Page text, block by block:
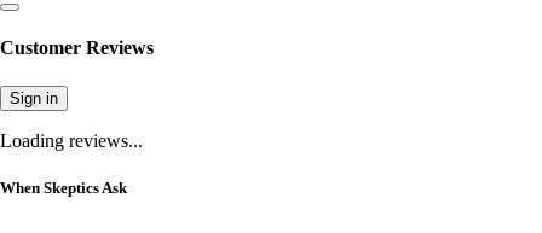
Customer Reviews
Sign in
Loading reviews...
When Skeptics Ask